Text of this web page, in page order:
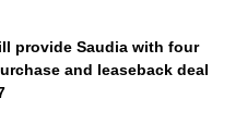
provide Saudia with four
and leaseback deal